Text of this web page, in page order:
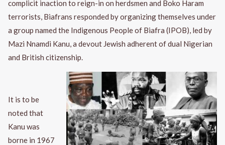
complicit inaction to reign-in on herdsmen and Boko Haram
terrorists, Biafrans responded by organizing themselves under
a group named the Indigenous People of Biafra (IPOB), led by
Mazi Nnamdi Kanu, a devout Jewish adherent of dual Nigerian
and British citizenship.
It is to be
noted that
Kanu was
borne in 1967